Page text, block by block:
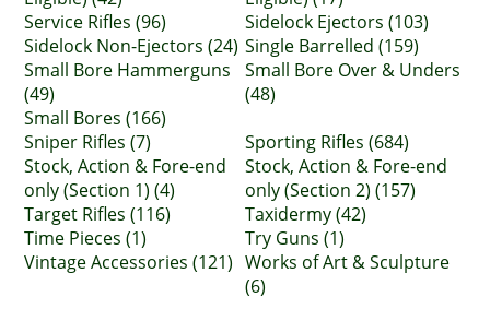
Service Rifles (96)
Sidelock Ejectors (103)
Sidelock Non-Ejectors (24) Single Barrelled (159)
Small Bore Hammerguns
(49)
Small Bore Over & Unders
(48)
Small Bores (166)
Sniper Rifles (7)
Sporting Rifles (684)
Stock, Action & Fore-end
only (Section 1) (4)
Stock, Action & Fore-end
only (Section 2) (157)
Target Rifles (116)
Taxidermy (42)
Time Pieces (1)
Try Guns (1)
Vintage Accessories (121) Works of Art & Sculpture
(6)